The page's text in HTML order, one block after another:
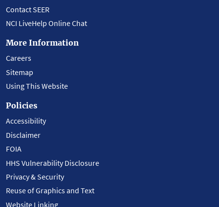
Contact SEER
NCI LiveHelp Online Chat
More Information
Careers
Sitemap
Using This Website
Policies
Accessibility
Disclaimer
FOIA
HHS Vulnerability Disclosure
Privacy & Security
Reuse of Graphics and Text
Website Linking